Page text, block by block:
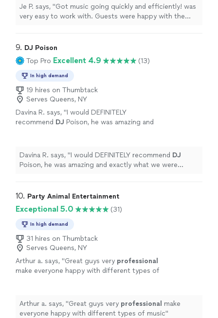
Je P. says, "Got music going quickly and efficiently! was
very easy to work with. Guests were happy with the
9. DJ Poison
Top Pro Excellent 4.9 (13)
In high demand
19 hires on Thumbtack
Serves Queens, NY
Davina R. says, "I would DEFINITELY
recommend DJ Poison, he was amazing and
Davina R. says, "I would DEFINITELY recommend DJ
Poison, he was amazing and exactly what we were
10. Party Animal Entertainment
Exceptional 5.0 (31)
In high demand
31 hires on Thumbtack
Serves Queens, NY
Arthur a. says, "Great guys very professional
make everyone happy with different types of
Arthur a. says, "Great guys very professional make
everyone happy with different types of music"